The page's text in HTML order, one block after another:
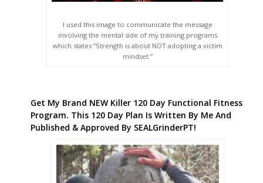
I used this image to communicate the message
involving the mental side of my training programs
which states “Strength is about NOT adopting a victim
mindset.”
Get My Brand NEW Killer 120 Day Functional Fitness
Program. This 120 Day Plan Is Written By Me And
Published & Approved By SEALGrinderPT!